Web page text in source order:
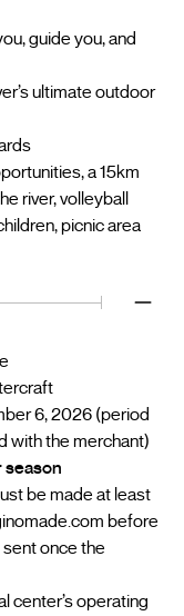
guide you, and
ultimate outdoor
a 15km
river, volleyball
picnic area
6, 2026 (period
with the merchant)
season
be made at least
before
once the
center’s operating